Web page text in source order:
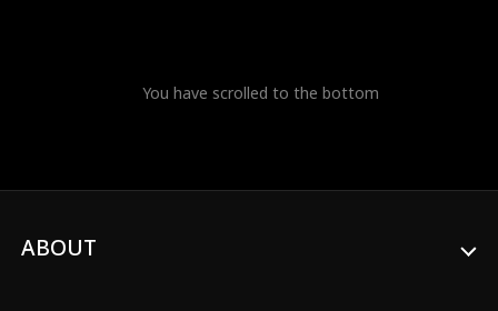
You have scrolled to the bottom
ABOUT